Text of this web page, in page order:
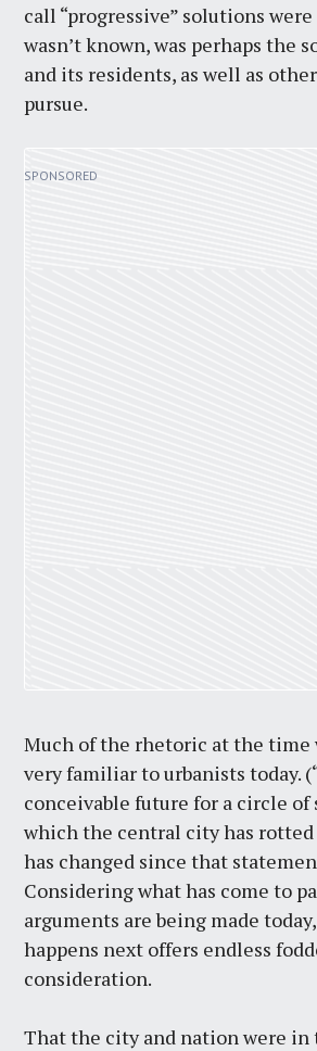
call “progressive” solutions
wasn’t known, was perhaps the
and its residents, as well as
pursue.
Much of the rhetoric at the time
very familiar to urbanists today.
conceivable future for a circle of
which the central city has rotted
has changed since that
Considering what has come to
arguments are being made
happens next offers endless
consideration.
That the city and nation were in